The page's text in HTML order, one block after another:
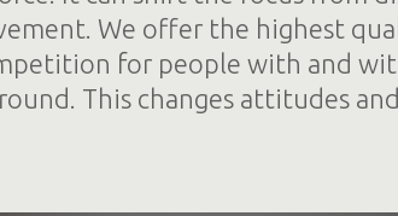
We offer the highest
for people with and
This changes attitudes